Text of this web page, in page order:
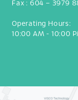
Fax : 604 – 3979
Operating Hours:
10:00 AM - 10:00